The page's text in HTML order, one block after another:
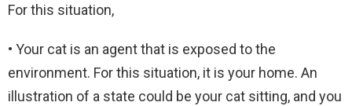
For this situation,
• Your cat is an agent that is exposed to the
environment. For this situation, it is your home. An
illustration of a state could be your cat sitting, and you